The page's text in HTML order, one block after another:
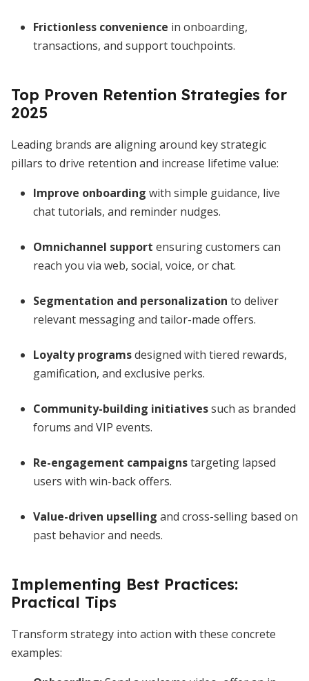
Frictionless convenience in onboarding,
transactions, and support touchpoints.
Top Proven Retention Strategies for
2025
Leading brands are aligning around key strategic
pillars to drive retention and increase lifetime value:
Improve onboarding with simple guidance, live
chat tutorials, and reminder nudges.
Omnichannel support ensuring customers can
reach you via web, social, voice, or chat.
Segmentation and personalization to deliver
relevant messaging and tailor-made offers.
Loyalty programsdesigned with tiered rewards,
gamification, and exclusive perks.
Community-building initiativessuch as branded
forums and VIP events.
Re-engagement campaignstargeting lapsed
users with win-back offers.
Value-driven upselling and cross-selling based on
past behavior and needs.
Implementing Best Practices:
Practical Tips
Transform strategy into action with these concrete
examples: